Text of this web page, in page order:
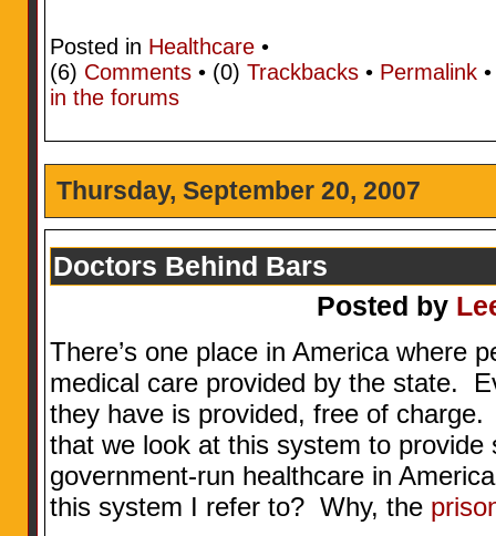
Posted in Healthcare•
(6) Comments• (0) Trackbacks• Permalink
in the forums
Thursday, September 20, 2007
Doctors Behind Bars
Posted by
There’s one place in America where
medical care provided by the state.
they have is provided, free of charge.
that we look at this system to provide
government-run healthcare in
this system I refer to? Why, the